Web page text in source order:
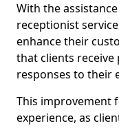
With the
receptionist
enhance their
that clients
responses to their
This improvement
experience, as